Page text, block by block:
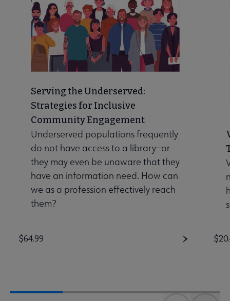
Serving the Underserved:
Strategies for Inclusive
Community Engagement
Underserved populations frequently
do not have access to a library—or
they may even be unaware that they
have an information need. How can
we as a profession effectively reach
them?
Price
$64.99